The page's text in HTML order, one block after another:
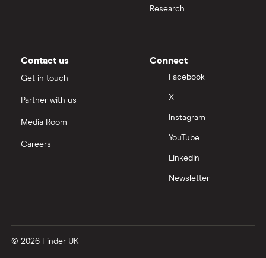
Research
Contact us
Get in touch
Partner with us
Media Room
Careers
Connect
Facebook
X
Instagram
YouTube
LinkedIn
Newsletter
© 2026 Finder UK